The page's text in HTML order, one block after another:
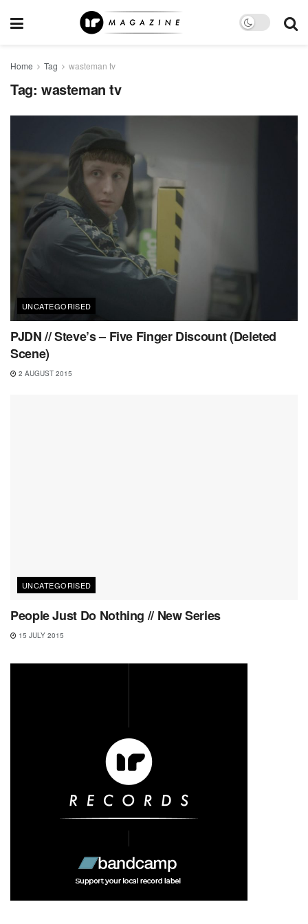
Home Tag wasteman tv
Tag: wasteman tv
UNCATEGORISED
PJDN // Steve’s – Five Finger Discount (Deleted
Scene)
2 AUGUST 2015
UNCATEGORISED
People Just Do Nothing // New Series
15 JULY 2015